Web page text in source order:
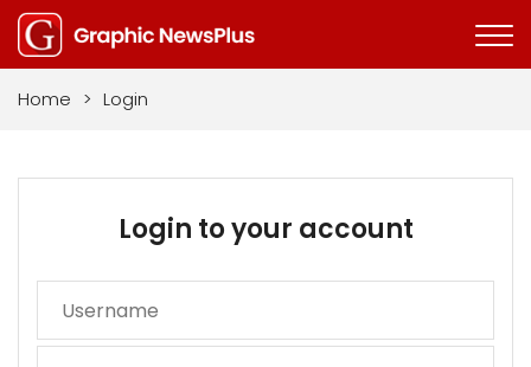
Home > Login
Login to your account